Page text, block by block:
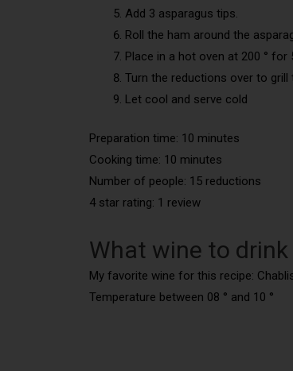
Add 3 asparagus tips.
Roll the ham around the
Place in a hot oven at 200 ° for
Turn the reductions over to
Let cool and serve cold
Preparation time: 10 minutes
Cooking time: 10 minutes
Number of people: 15 reductions
4 star rating: 1 review
What wine to
My favorite wine for this recipe:
Temperature between 08 ° and 10 °